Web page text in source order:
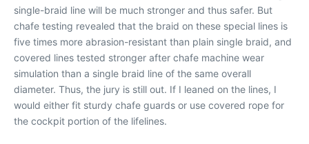
single-braid line will be much stronger and thus safer. But
chafe testing revealed that the braid on these special lines is
five times more abrasion-resistant than plain single braid, and
covered lines tested stronger after chafe machine wear
simulation than a single braid line of the same overall
diameter. Thus, the jury is still out. If I leaned on the lines, I
would either fit sturdy chafe guards or use covered rope for
the cockpit portion of the lifelines.